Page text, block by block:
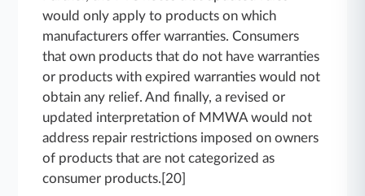
would only apply to products on which
manufacturers offer warranties. Consumers
that own products that do not have warranties
or products with expired warranties would not
obtain any relief. And finally, a revised or
updated interpretation of MMWA would not
address repair restrictions imposed on owners
of products that are not categorized as
consumer products.[20]